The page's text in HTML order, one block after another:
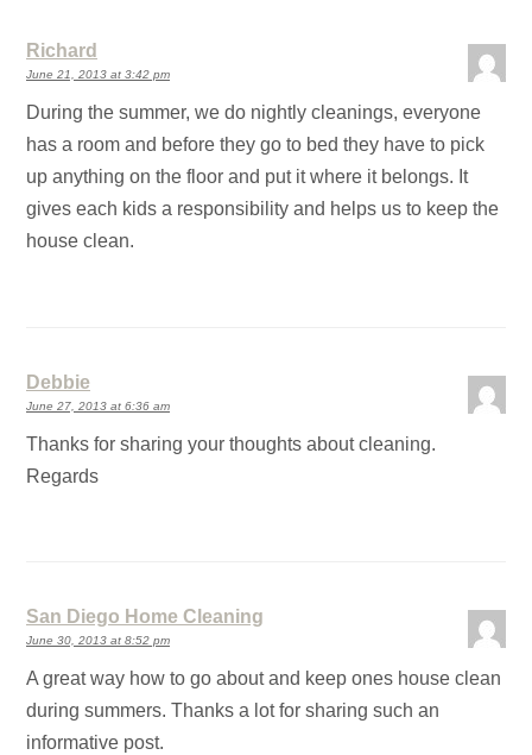
Richard
June 21, 2013 at 3:42 pm
During the summer, we do nightly cleanings, everyone
has a room and before they go to bed they have to pick
up anything on the floor and put it where it belongs. It
gives each kids a responsibility and helps us to keep the
house clean.
Debbie
June 27, 2013 at 6:36 am
Thanks for sharing your thoughts about cleaning.
Regards
San Diego Home Cleaning
June 30, 2013 at 8:52 pm
A great way how to go about and keep ones house clean
during summers. Thanks a lot for sharing such an
informative post.